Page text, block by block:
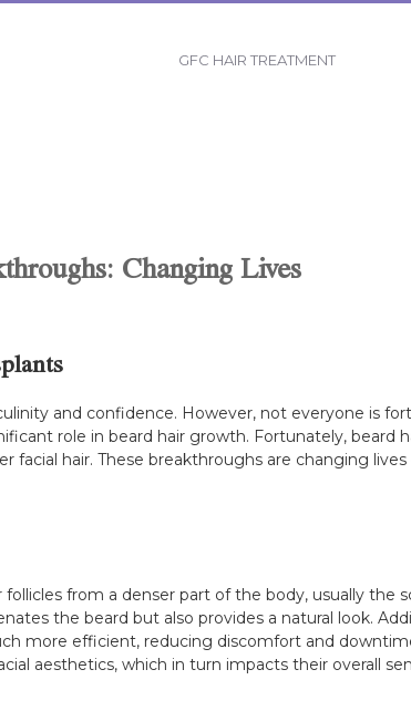
GFC HAIR TREATMENT
Changing Lives
and confidence. However, not everyone is
role in beard hair growth. Fortunately, beard
facial hair. These breakthroughs are changing
from a denser part of the body, usually the
the beard but also provides a natural look.
more efficient, reducing discomfort and
aesthetics, which in turn impacts their overall